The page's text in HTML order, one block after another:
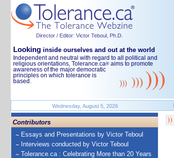
Director / Editor: Victor Teboul, Ph.D.
Looking inside ourselves and out at the world
Independent and neutral with regard to all political and
religious orientations, Tolerance.ca® aims to promote
awareness of the major democratic
principles on which tolerance is
based.
Wednesday, August 5, 2026
Contributors
Essays and Presentations by Victor Teboul
Interviews conducted by Victor Teboul
Tolerance.ca : Celebrating More than 20 Years